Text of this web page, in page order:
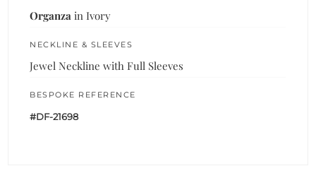
Organza in Ivory
NECKLINE & SLEEVES
Jewel Neckline with Full Sleeves
BESPOKE REFERENCE
#DF-21698